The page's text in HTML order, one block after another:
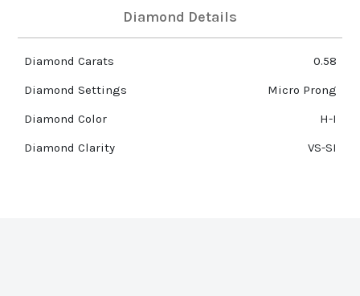
Diamond Details
Diamond Carats
0.58
Diamond Settings
Micro Prong
Diamond Color
H-I
Diamond Clarity
VS-SI